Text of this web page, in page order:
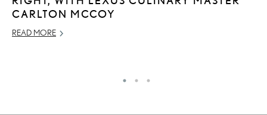
CARLTON MCCOY
READ MORE